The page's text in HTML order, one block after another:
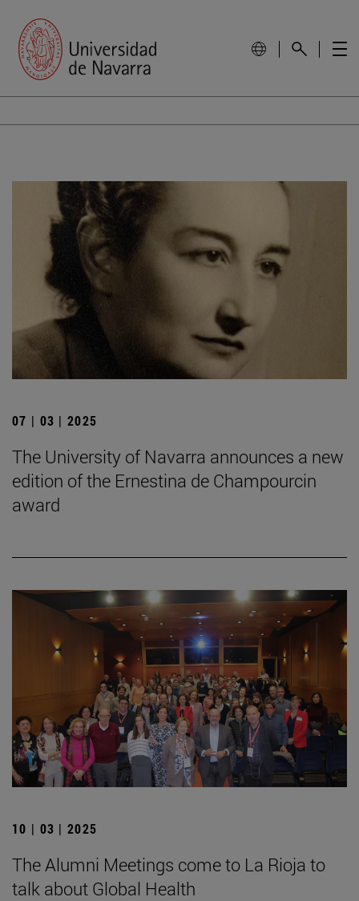
07 | 03 | 2025
The University of Navarra announces a new
edition of the Ernestina de Champourcin
award
10 | 03 | 2025
The Alumni Meetings come to La Rioja to
talk about Global Health